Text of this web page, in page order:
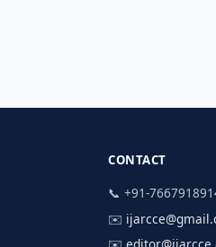
CONTACT
📞 +91-
✉️